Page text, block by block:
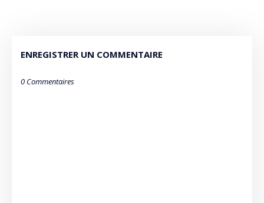
ENREGISTRER UN COMMENTAIRE
0 Commentaires